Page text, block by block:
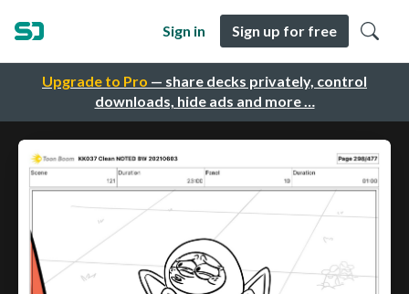
Upgrade to Pro — share decks privately, control
downloads, hide ads and more …
Sign in Sign up for free